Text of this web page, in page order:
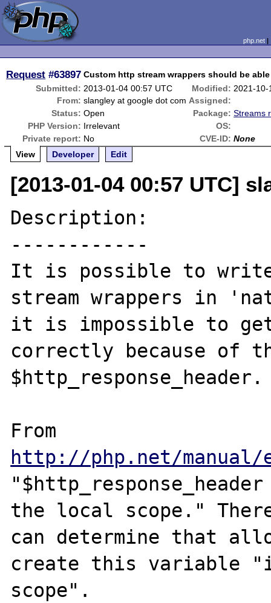
php.net
Request #63897 Custom http stream wrappers should be
Submitted: 2013-01-04 00:57 UTC Modified: 2021-10-
From: slangley at google dot com Assigned:
Status: Open Package: Streams
PHP Version: Irrelevant
OS:
Private report: No CVE-ID: None
View
Developer Edit
[2013-01-04 00:57 UTC]
Description:
------------
It is possible to
stream wrappers in
it is impossible to get
correctly because of
$http_response_header.
http://php.net/manual/
the local scope."
can determine that
create this variable
scope".